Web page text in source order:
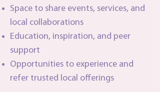
Space to share events, services, and
local collaborations
Education, inspiration, and peer
support
Opportunities to experience and
refer trusted local offerings